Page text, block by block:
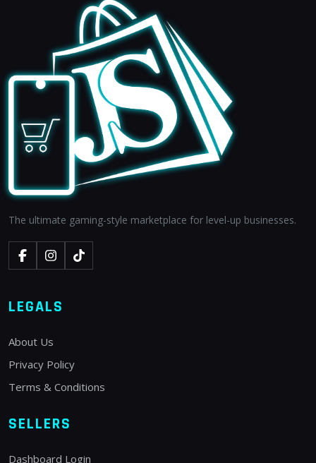
The ultimate gaming-style marketplace for level-up businesses.
LEGALS
About Us
Privacy Policy
Terms & Conditions
SELLERS
Dashboard Login